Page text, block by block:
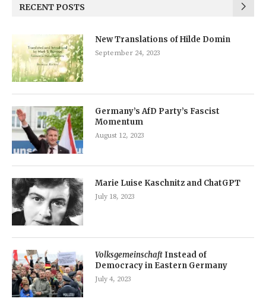
RECENT POSTS
New Translations of Hilde Domin
September 24, 2023
Germany’s AfD Party’s Fascist
Momentum
August 12, 2023
Marie Luise Kaschnitz and ChatGPT
July 18, 2023
Volksgemeinschaft Instead of
Democracy in Eastern Germany
July 4, 2023